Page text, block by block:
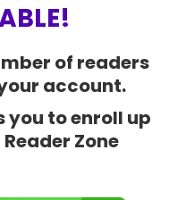
of readers
account.
you to enroll up
Zone